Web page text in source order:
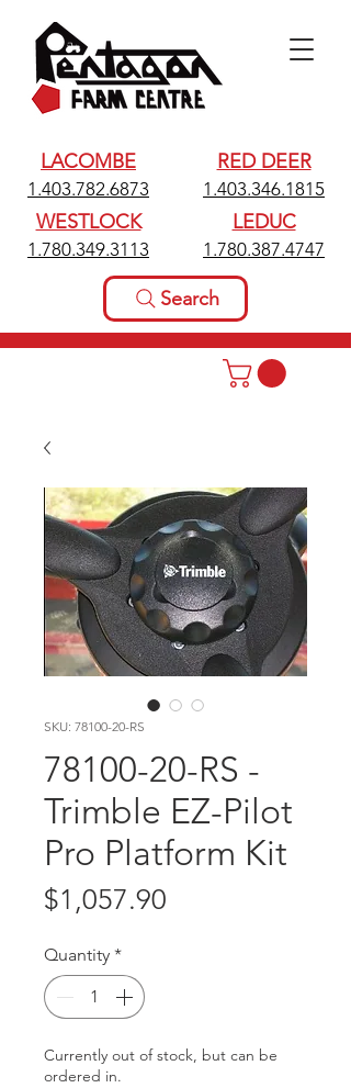
LACOMBE
1.403.782.6873
WESTLOCK
1.780.349.3113
RED DEER
1.403.346.1815
LEDUC
1.780.387.4747
Search
SKU: 78100-20-RS
78100-20-RS -
Trimble EZ-Pilot
Pro Platform Kit
$1,057.90
Quantity *
Currently out of stock, but can be
ordered in.